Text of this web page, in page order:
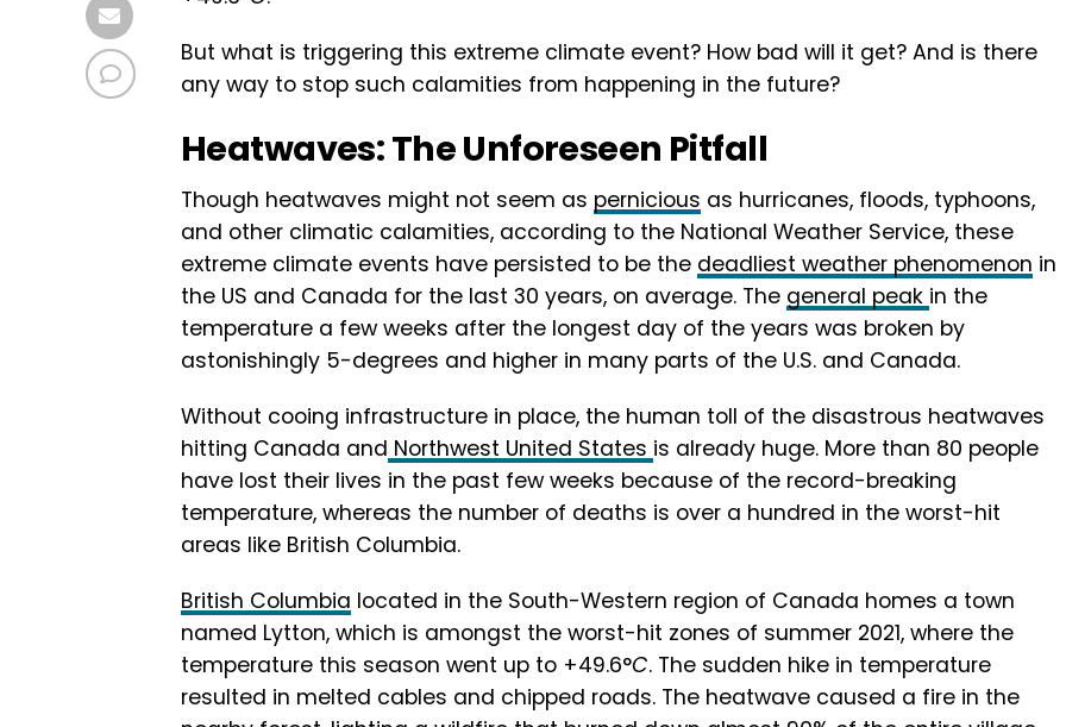
But what is triggering this extreme climate event? How bad will it get? And is there
any way to stop such calamities from happening in the future?
Heatwaves: The Unforeseen Pitfall
Though heatwaves might not seem as pernicious as hurricanes, floods, typhoons,
and other climatic calamities, according to the National Weather Service, these
extreme climate events have persisted to be the deadliest weather phenomenon in
the US and Canada for the last 30 years, on average. The general peak in the
temperature a few weeks after the longest day of the years was broken by
astonishingly 5-degrees and higher in many parts of the U.S. and Canada.
Without cooing infrastructure in place, the human toll of the disastrous heatwaves
hitting Canada and Northwest United States is already huge. More than 80 people
have lost their lives in the past few weeks because of the record-breaking
temperature, whereas the number of deaths is over a hundred in the worst-hit
areas like British Columbia.
British Columbia located in the South-Western region of Canada homes a town
named Lytton, which is amongst the worst-hit zones of summer 2021, where the
temperature this season went up to +49.6°C. The sudden hike in temperature
resulted in melted cables and chipped roads. The heatwave caused a fire in the